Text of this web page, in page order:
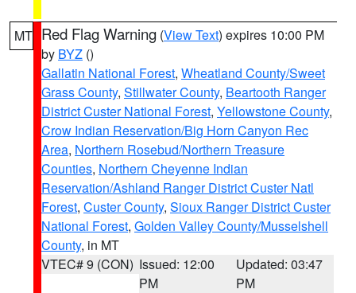
MT Red Flag Warning (View Text) expires 10:00 PM
by BYZ ()
Gallatin National Forest, Wheatland County/Sweet
Grass County, Stillwater County, Beartooth Ranger
District Custer National Forest, Yellowstone County,
Crow Indian Reservation/Big Horn Canyon Rec
Area, Northern Rosebud/Northern Treasure
Counties, Northern Cheyenne Indian
Reservation/Ashland Ranger District Custer Natl
Forest, Custer County, Sioux Ranger District Custer
National Forest, Golden Valley County/Musselshell
County, in MT
VTEC# 9 (CON) Issued: 12:00
PM
Updated: 03:47
PM